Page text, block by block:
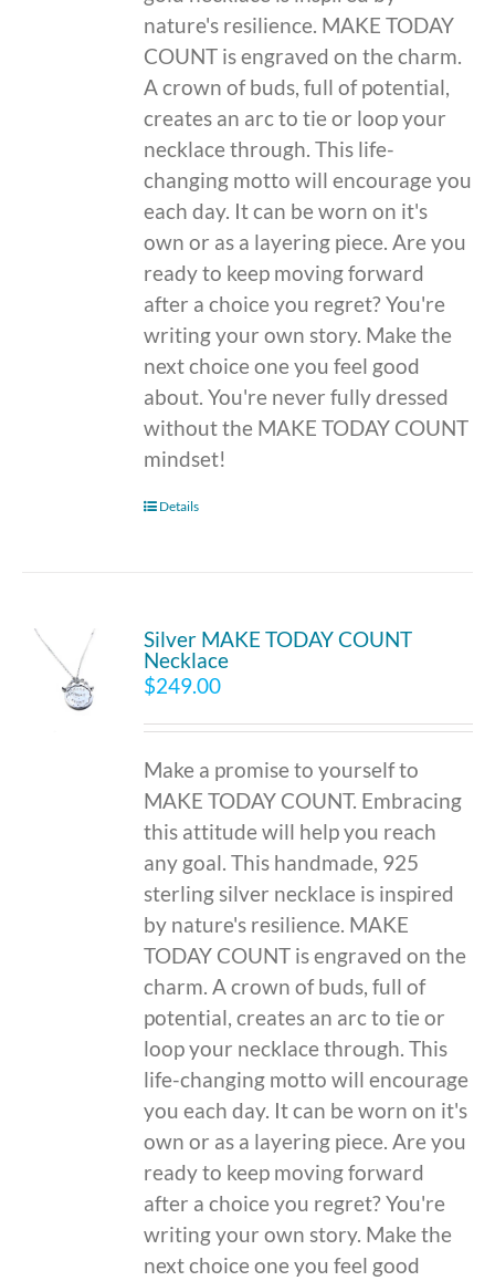
nature's resilience. MAKE TODAY
COUNT is engraved on the charm.
A crown of buds, full of potential,
creates an arc to tie or loop your
necklace through. This life-
changing motto will encourage you
each day. It can be worn on it's
own or as a layering piece. Are you
ready to keep moving forward
after a choice you regret? You're
writing your own story. Make the
next choice one you feel good
about. You're never fully dressed
without the MAKE TODAY COUNT
mindset!
Details
Silver MAKE TODAY COUNT
Necklace
$249.00
Make a promise to yourself to
MAKE TODAY COUNT. Embracing
this attitude will help you reach
any goal. This handmade, 925
sterling silver necklace is inspired
by nature's resilience. MAKE
TODAY COUNT is engraved on the
charm. A crown of buds, full of
potential, creates an arc to tie or
loop your necklace through. This
life-changing motto will encourage
you each day. It can be worn on it's
own or as a layering piece. Are you
ready to keep moving forward
after a choice you regret? You're
writing your own story. Make the
next choice one you feel good